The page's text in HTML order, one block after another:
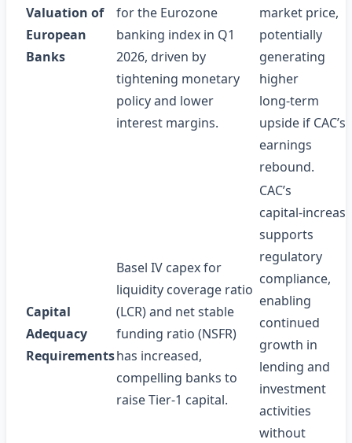
Valuation of
European
Banks
for the Eurozone
banking index in Q1
2026, driven by
tightening monetary
policy and lower
interest margins.
market price,
potentially
generating
higher
long‑term
upside if CAC’s
earnings
rebound.
Capital
Adequacy
Requirements
Basel IV capex for
liquidity coverage ratio
(LCR) and net stable
funding ratio (NSFR)
has increased,
compelling banks to
raise Tier‑1 capital.
CAC’s
capital‑increase
supports
regulatory
compliance,
enabling
continued
growth in
lending and
investment
activities
without